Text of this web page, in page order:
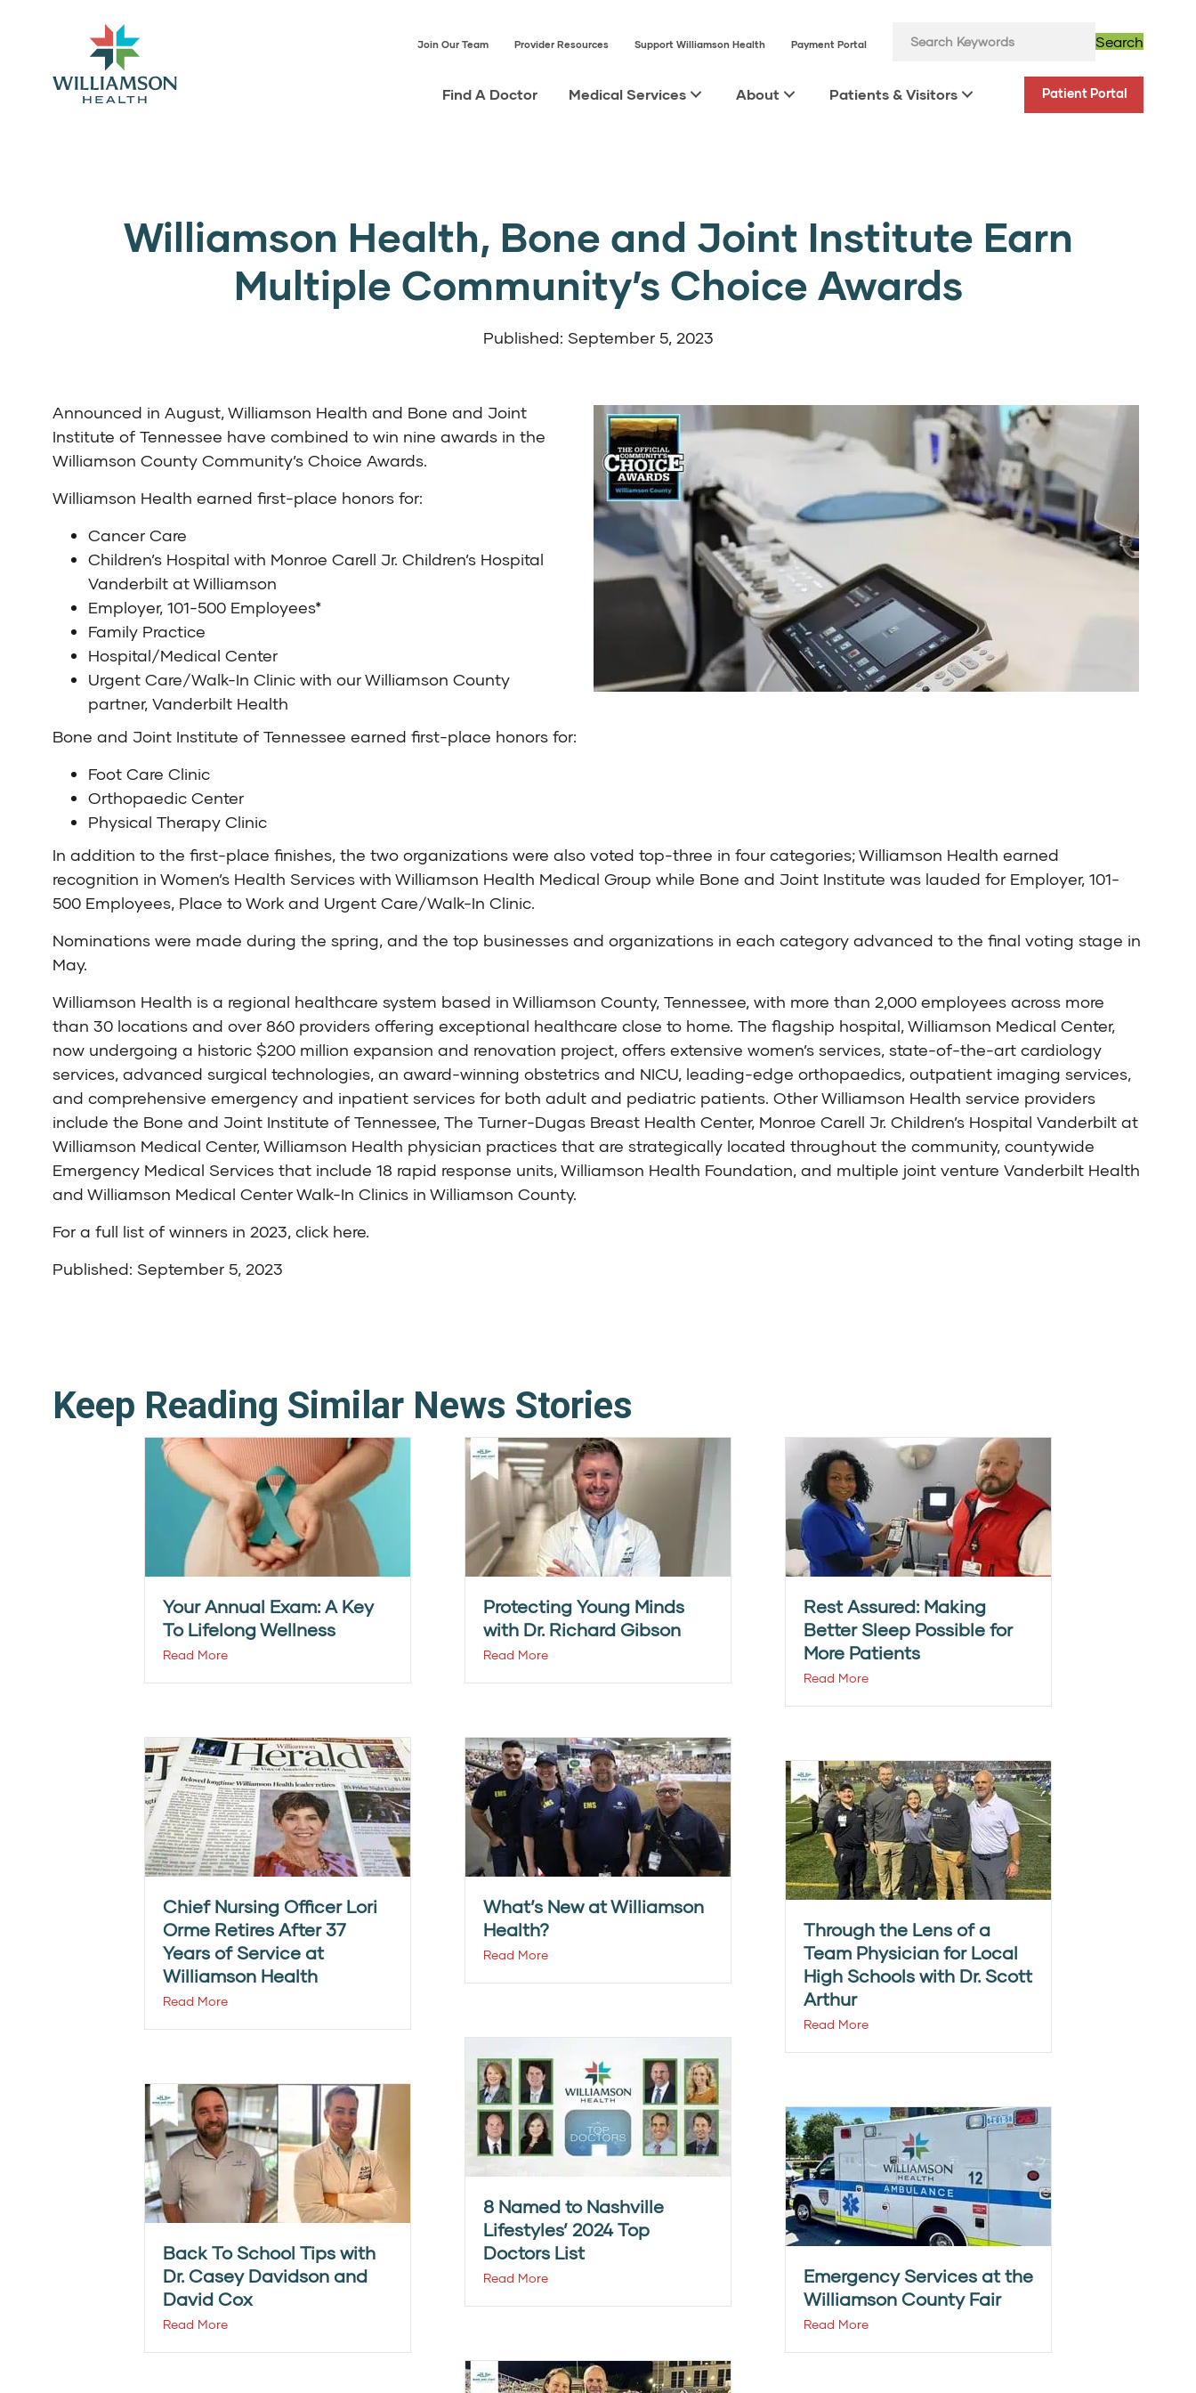
Join Our Team Provider Resources Support Williamson Health Payment Portal Search
Find A Doctor Medical Services About Patients & Visitors Patient Portal
Williamson Health, Bone and Joint Institute Earn
Multiple Community’s Choice Awards
Published: September 5, 2023
Announced in August, Williamson Health and Bone and Joint
Institute of Tennessee have combined to win nine awards in the
Williamson County Community’s Choice Awards.
Williamson Health earned first-place honors for:
Cancer Care
Children’s Hospital with Monroe Carell Jr. Children’s Hospital
Vanderbilt at Williamson
Employer, 101-500 Employees*
Family Practice
Hospital/Medical Center
Urgent Care/Walk-In Clinic with our Williamson County
partner, Vanderbilt Health
Bone and Joint Institute of Tennessee earned first-place honors for:
Foot Care Clinic
Orthopaedic Center
Physical Therapy Clinic
In addition to the first-place finishes, the two organizations were also voted top-three in four categories; Williamson Health earned
recognition in Women’s Health Services with Williamson Health Medical Group while Bone and Joint Institute was lauded for Employer, 101-
500 Employees, Place to Work and Urgent Care/Walk-In Clinic.
Nominations were made during the spring, and the top businesses and organizations in each category advanced to the final voting stage in
May.
Williamson Health is a regional healthcare system based in Williamson County, Tennessee, with more than 2,000 employees across more
than 30 locations and over 860 providers offering exceptional healthcare close to home. The flagship hospital, Williamson Medical Center,
now undergoing a historic $200 million expansion and renovation project, offers extensive women’s services, state-of-the-art cardiology
services, advanced surgical technologies, an award-winning obstetrics and NICU, leading-edge orthopaedics, outpatient imaging services,
and comprehensive emergency and inpatient services for both adult and pediatric patients. Other Williamson Health service providers
include the Bone and Joint Institute of Tennessee, The Turner-Dugas Breast Health Center, Monroe Carell Jr. Children’s Hospital Vanderbilt at
Williamson Medical Center, Williamson Health physician practices that are strategically located throughout the community, countywide
Emergency Medical Services that include 18 rapid response units, Williamson Health Foundation, and multiple joint venture Vanderbilt Health
and Williamson Medical Center Walk-In Clinics in Williamson County.
For a full list of winners in 2023, click here.
Published: September 5, 2023
Keep Reading Similar News Stories
Your Annual Exam: A Key
To Lifelong Wellness
Read More
Protecting Young Minds
with Dr. Richard Gibson
Read More
Rest Assured: Making
Better Sleep Possible for
More Patients
Read More
Chief Nursing Officer Lori
Orme Retires After 37
Years of Service at
Williamson Health
Read More
What’s New at Williamson
Health?
Read More
Through the Lens of a
Team Physician for Local
High Schools with Dr. Scott
Arthur
Read More
8 Named to Nashville
Lifestyles’ 2024 Top
Doctors List
Read More
Back To School Tips with
Dr. Casey Davidson and
David Cox
Read More
Emergency Services at the
Williamson County Fair
Read More